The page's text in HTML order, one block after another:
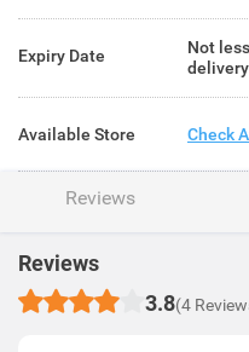
Expiry Date
Not
delivery
Available Store Check
Reviews
Reviews
3.8(4